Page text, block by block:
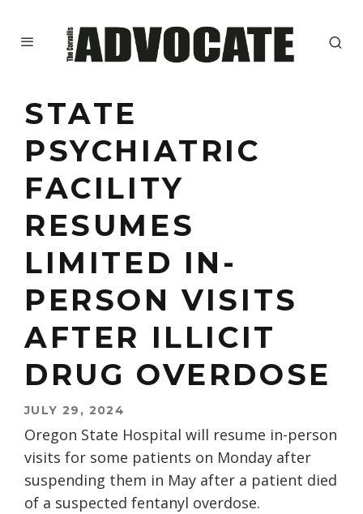
STATE
PSYCHIATRIC
FACILITY
RESUMES
LIMITED IN-
PERSON VISITS
AFTER ILLICIT
DRUG OVERDOSE
JULY 29, 2024
Oregon State Hospital will resume in-person
visits for some patients on Monday after
suspending them in May after a patient died
of a suspected fentanyl overdose.